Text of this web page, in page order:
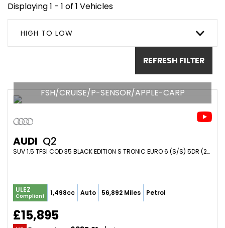
Displaying 1 - 1 of 1 Vehicles
HIGH TO LOW
REFRESH FILTER
FSH/CRUISE/P-SENSOR/APPLE-CARP
AUDI Q2
SUV 1.5 TFSI COD 35 BLACK EDITION S TRONIC EURO 6 (S/S) 5DR (2019/69)
ULEZ
Compliant 1,498cc Auto 56,892 Miles Petrol
£15,895